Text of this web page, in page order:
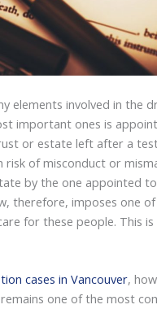
elements involved in the
important ones is
or estate left after a
risk of misconduct or
by the one appointed
therefore, imposes one
for these people. This is
cases in Vancouver,
one of the most